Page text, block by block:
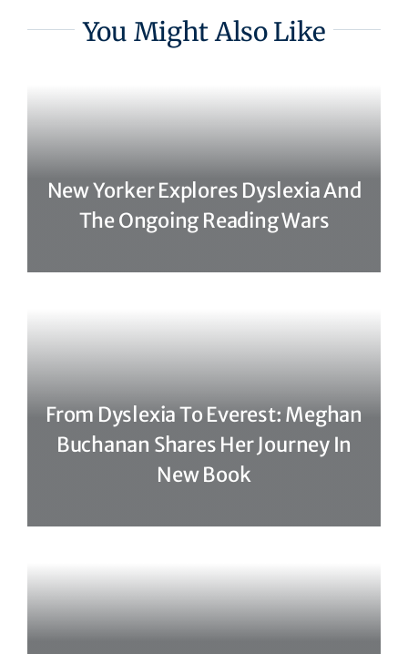
You Might Also Like
New Yorker Explores Dyslexia And
The Ongoing Reading Wars
From Dyslexia To Everest: Meghan
Buchanan Shares Her Journey In
New Book